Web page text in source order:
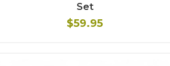
Set
$59.95